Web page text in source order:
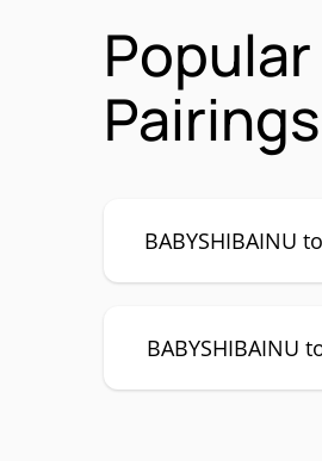
Pairings
BABYSHIBAINU to
BABYSHIBAINU